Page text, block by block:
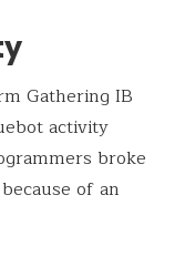
Gathering IB
activity
broke
of an